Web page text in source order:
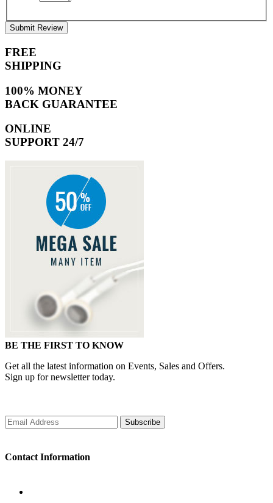
Submit Review
FREE
SHIPPING
100% MONEY
BACK GUARANTEE
ONLINE
SUPPORT 24/7
BE THE FIRST TO KNOW
Get all the latest information on Events, Sales and Offers.
Sign up for newsletter today.
Subscribe
Contact Information